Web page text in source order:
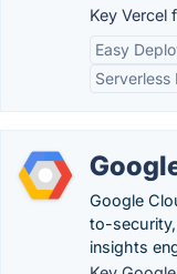
Key Vercel
Easy
Serverless
Google
to-
insights